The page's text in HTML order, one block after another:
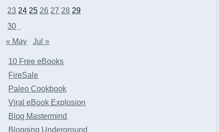
23 24 25 26 27 28 29
30
« May
Jul »
10 Free eBooks
FireSale
Paleo Cookbook
Viral eBook Explosion
Blog Mastermind
Blogging Underground